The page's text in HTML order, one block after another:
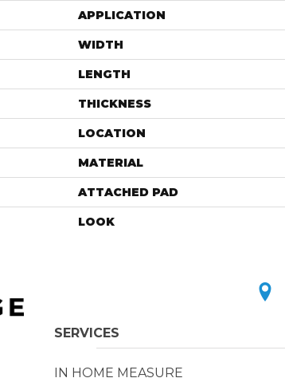
APPLICATION
WIDTH
LENGTH
THICKNESS
LOCATION
MATERIAL
ATTACHED PAD
LOOK
SERVICES
IN HOME MEASURE